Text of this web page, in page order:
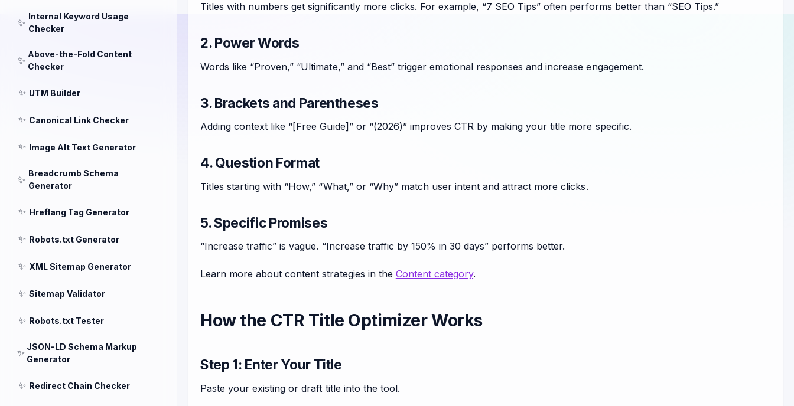
✨
Internal Keyword Usage
Checker
✨
Above-the-Fold Content
Checker
✨ UTM Builder
✨ Canonical Link Checker
✨ Image Alt Text Generator
✨
Breadcrumb Schema
Generator
✨ Hreflang Tag Generator
✨ Robots.txt Generator
✨ XML Sitemap Generator
✨ Sitemap Validator
✨ Robots.txt Tester
✨
JSON-LD Schema Markup
Generator
✨ Redirect Chain Checker
Titles with numbers get significantly more clicks. For example, “7 SEO Tips” often performs better than “SEO Tips.”
2. Power Words
Words like “Proven,” “Ultimate,” and “Best” trigger emotional responses and increase engagement.
3. Brackets and Parentheses
Adding context like “[Free Guide]” or “(2026)” improves CTR by making your title more specific.
4. Question Format
Titles starting with “How,” “What,” or “Why” match user intent and attract more clicks.
5. Specific Promises
“Increase traffic” is vague. “Increase traffic by 150% in 30 days” performs better.
Learn more about content strategies in the Content category.
How the CTR Title Optimizer Works
Step 1: Enter Your Title
Paste your existing or draft title into the tool.